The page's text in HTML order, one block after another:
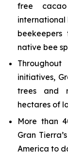
free
international
native bee
initiatives,
trees and
hectares of
More than
Gran
America to